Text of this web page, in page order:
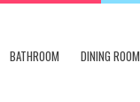
BATHROOM DINING ROOM